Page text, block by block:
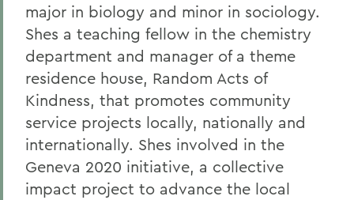
major in biology and minor in sociology.
Shes a teaching fellow in the chemistry
department and manager of a theme
residence house, Random Acts of
Kindness, that promotes community
service projects locally, nationally and
internationally. Shes involved in the
Geneva 2020 initiative, a collective
impact project to advance the local